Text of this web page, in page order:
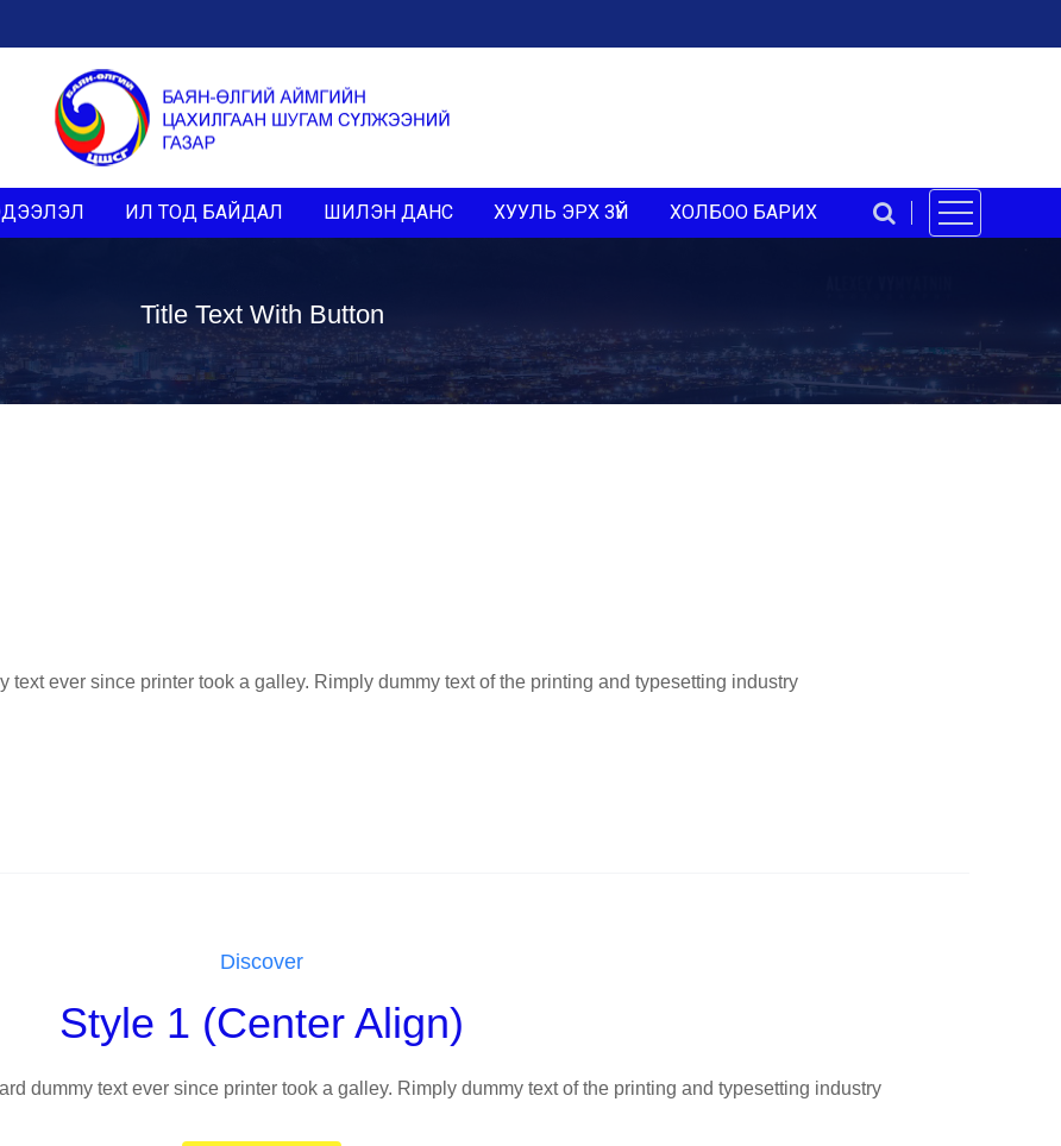
ИЛ ТОД БАЙДАЛ ШИЛЭН ДАНС ХУУЛЬ ЭРХ ЗҮЙ ХОЛБОО БАРИХ
Title Text With Button
text ever since printer took a galley. Rimply dummy text of the printing and typesetting industry
Discover
Style 1 (Center Align)
dummy text ever since printer took a galley. Rimply dummy text of the printing and typesetting industry